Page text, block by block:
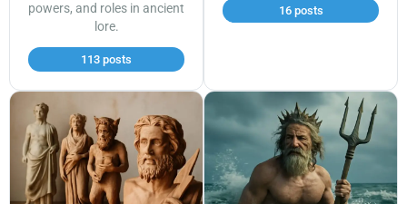
powers, and roles in ancient
lore.
113 posts
16 posts